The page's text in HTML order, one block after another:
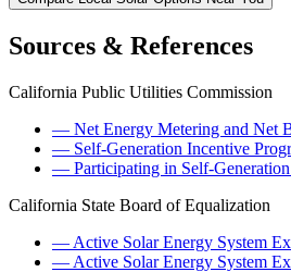
Sources & References
California Public Utilities Commission
— Net Energy Metering and Net
— Self-Generation Incentive
— Participating in Self-
California State Board of Equalization
— Active Solar Energy System
— Active Solar Energy System